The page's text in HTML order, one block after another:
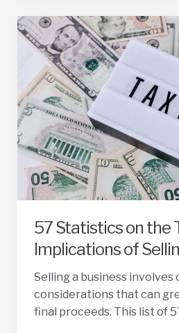
Impact
Of
Selling
A
Business
57 Statistics on the
Implications of
Selling a business involves
considerations that can
final proceeds. This list of